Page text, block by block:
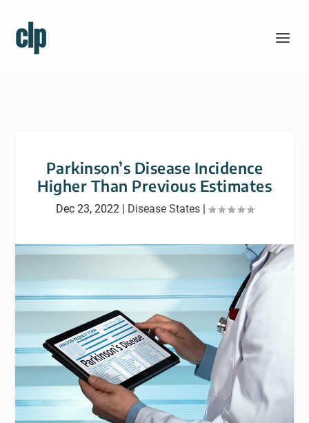
Parkinson’s Disease Incidence
Higher Than Previous Estimates
Dec 23, 2022| Disease States|